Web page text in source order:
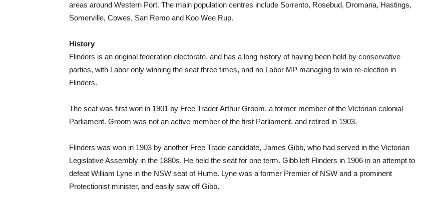
areas around Western Port. The main population centres include Sorrento, Rosebud, Dromana, Hastings,
Somerville, Cowes, San Remo and Koo Wee Rup.
History
Flinders is an original federation electorate, and has a long history of having been held by conservative
parties, with Labor only winning the seat three times, and no Labor MP managing to win re-election in
Flinders.
The seat was first won in 1901 by Free Trader Arthur Groom, a former member of the Victorian colonial
Parliament. Groom was not an active member of the first Parliament, and retired in 1903.
Flinders was won in 1903 by another Free Trade candidate, James Gibb, who had served in the Victorian
Legislative Assembly in the 1880s. He held the seat for one term. Gibb left Flinders in 1906 in an attempt to
defeat William Lyne in the NSW seat of Hume. Lyne was a former Premier of NSW and a prominent
Protectionist minister, and easily saw off Gibb.